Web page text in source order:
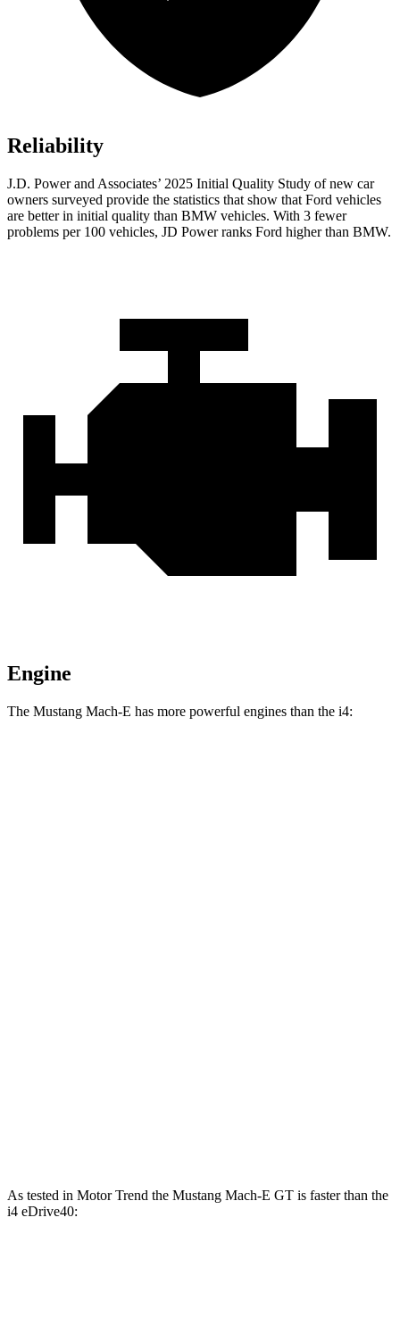
Reliability
J.D. Power and Associates’ 2025 Initial Quality Study of new car
owners surveyed provide the statistics that show that Ford vehicles
are better in initial quality than BMW vehicles. With 3 fewer
problems per 100 vehicles, JD Power ranks Ford higher than BMW.
Engine
The Mustang Mach-E has more powerful engines than the i4:
As tested in Motor Trend the Mustang Mach-E GT is faster than the
i4 eDrive40: